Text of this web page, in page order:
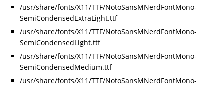
/usr/share/fonts/X11/TTF/NotoSansMNerdFontMono-
SemiCondensedExtraLight.ttf
/usr/share/fonts/X11/TTF/NotoSansMNerdFontMono-
SemiCondensedLight.ttf
/usr/share/fonts/X11/TTF/NotoSansMNerdFontMono-
SemiCondensedMedium.ttf
/usr/share/fonts/X11/TTF/NotoSansMNerdFontMono-